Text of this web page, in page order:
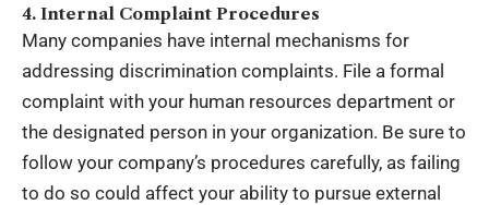
4. Internal Complaint Procedures
Many companies have internal mechanisms for
addressing discrimination complaints. File a formal
complaint with your human resources department or
the designated person in your organization. Be sure to
follow your company’s procedures carefully, as failing
to do so could affect your ability to pursue external